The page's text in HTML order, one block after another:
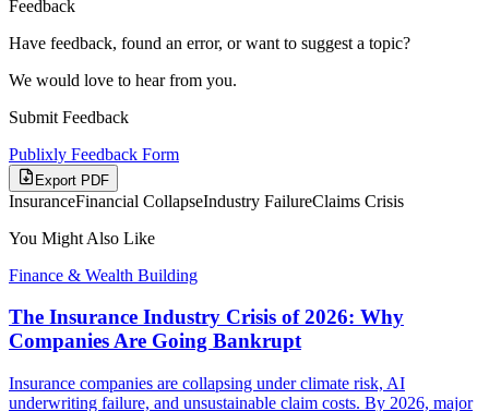
Feedback
Have feedback, found an error, or want to suggest a topic?
We would love to hear from you.
Submit Feedback
Publixly Feedback Form
Export PDF
InsuranceFinancial CollapseIndustry FailureClaims Crisis
You Might Also Like
Finance & Wealth Building
The Insurance Industry Crisis of 2026: Why
Companies Are Going Bankrupt
Insurance companies are collapsing under climate risk, AI
underwriting failure, and unsustainable claim costs. By 2026, major